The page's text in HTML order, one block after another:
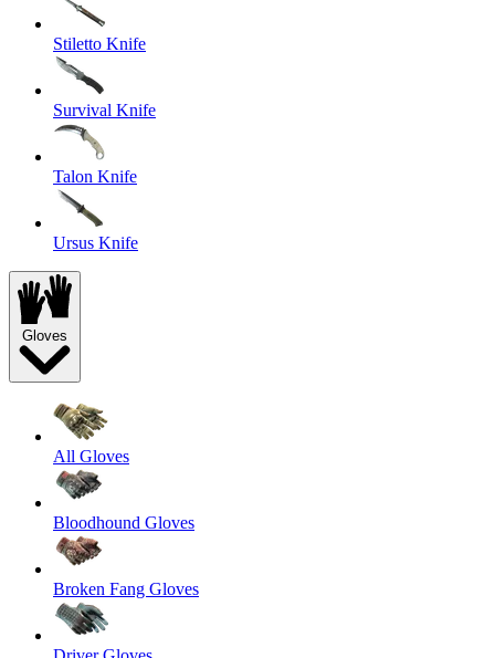
Stiletto Knife
Survival Knife
Talon Knife
Ursus Knife
Gloves
All Gloves
Bloodhound Gloves
Broken Fang Gloves